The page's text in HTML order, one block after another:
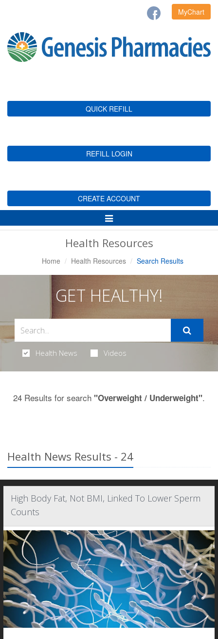
MyChart
QUICK REFILL
REFILL LOGIN
CREATE ACCOUNT
Toggle
Navigation
Health Resources
Home Health Resources Search Results
GET HEALTHY!
Health News Videos
24 Results for search "Overweight / Underweight".
Health News Results - 24
High Body Fat, Not BMI, Linked To Lower Sperm
Counts